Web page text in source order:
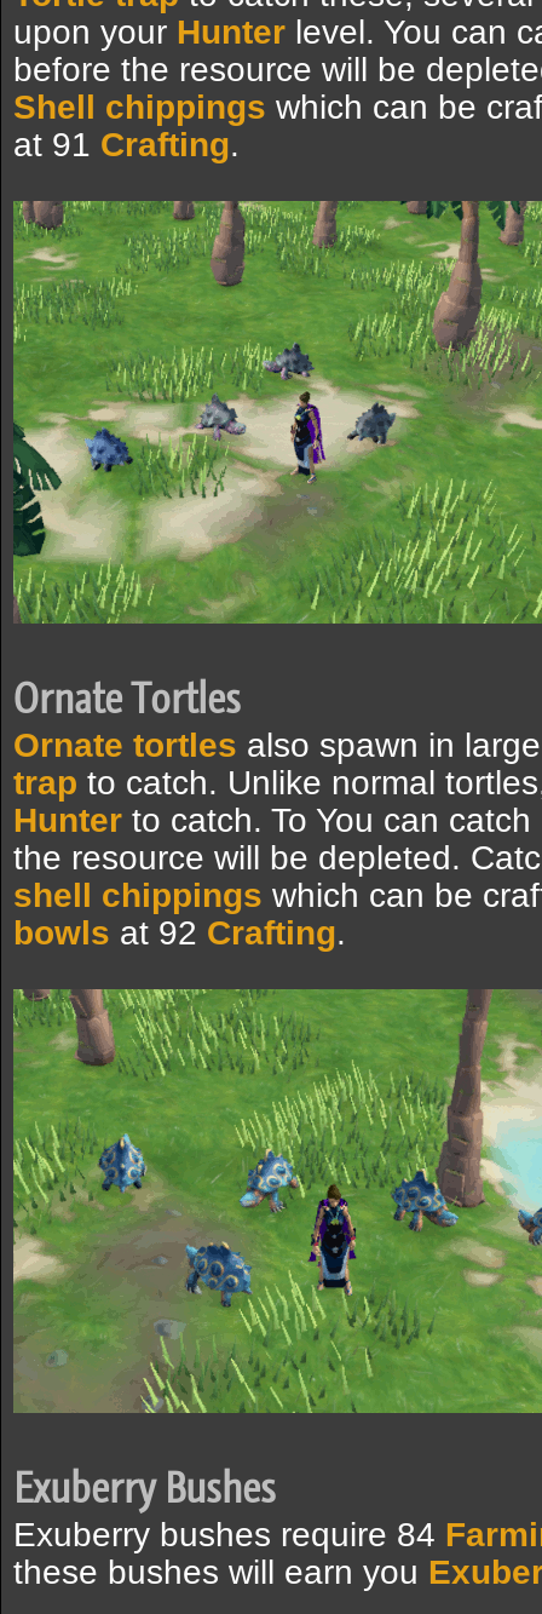
upon your Hunter level. You can
before the resource will be
Shell chippings which can be
at 91 Crafting.
Ornate Tortles
Ornate tortles also spawn in
trap to catch. Unlike normal
Hunter to catch. To You can
the resource will be depleted.
shell chippings which can be
bowls at 92 Crafting.
Exuberry Bushes
Exuberry bushes require 84
these bushes will earn you